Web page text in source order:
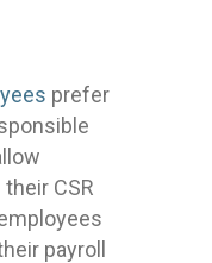
prefer
CSR
payroll